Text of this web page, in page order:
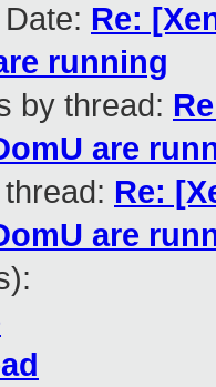
Re:
running
by thread:
are
Re:
are